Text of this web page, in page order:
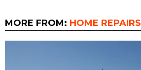
MORE FROM: HOME REPAIRS